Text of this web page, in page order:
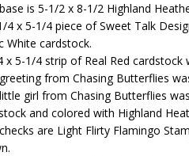
is 5-1/2 x 8-1/2 Highland
4 x 5-1/4 piece of Sweet Talk
White cardstock.
x 5-1/4 strip of Real Red cardstock
from Chasing Butterflies
girl from Chasing Butterflies
and colored with Highland
are Light Flirty Flamingo